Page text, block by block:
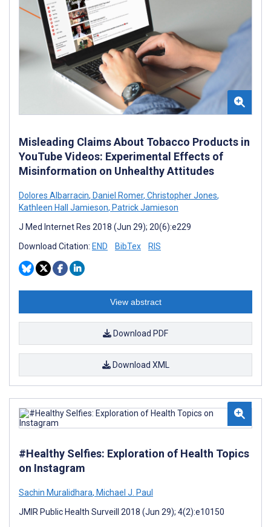
Misleading Claims About Tobacco Products in
YouTube Videos: Experimental Effects of
Misinformation on Unhealthy Attitudes
Dolores Albarracin, Daniel Romer, Christopher Jones,
Kathleen Hall Jamieson, Patrick Jamieson
J Med Internet Res 2018 (Jun 29); 20(6):e229
Download Citation: END BibTex RIS
View abstract
Download PDF
Download XML
#Healthy Selfies: Exploration of Health Topics
on Instagram
Sachin Muralidhara, Michael J. Paul
JMIR Public Health Surveill 2018 (Jun 29); 4(2):e10150